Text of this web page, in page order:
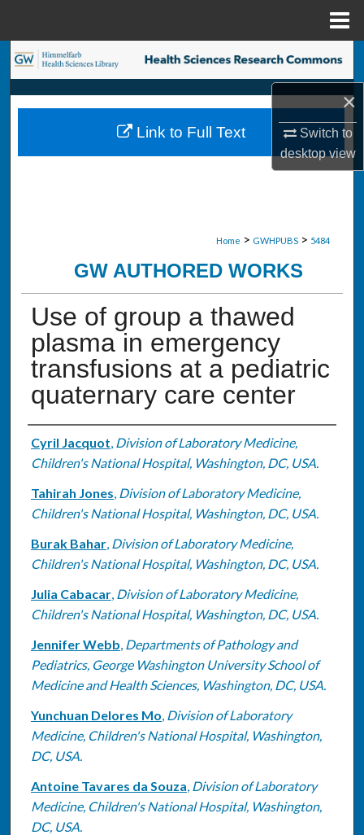
×
Switch to
desktopview
Search
Browse Collections
My Account
Home > GWHPUBS > 5484
GW AUTHORED WORKS
Use of group a thawed
plasma in emergency
transfusions at a pediatric
quaternary care center
Authors
Cyril Jacquot, Division of Laboratory Medicine,
Children's National Hospital, Washington, DC, USA.
Tahirah Jones, Division of Laboratory Medicine,
Children's National Hospital, Washington, DC, USA.
Burak Bahar, Division of Laboratory Medicine,
Children's National Hospital, Washington, DC, USA.
Julia Cabacar, Division of Laboratory Medicine,
Children's National Hospital, Washington, DC, USA.
Jennifer Webb, Departments of Pathology and
Pediatrics, George Washington University School of
Medicine and Health Sciences, Washington, DC, USA.
Yunchuan Delores Mo, Division of Laboratory
Medicine, Children's National Hospital, Washington,
DC, USA.
Antoine Tavares da Souza, Division of Laboratory
Medicine, Children's National Hospital, Washington,
DC, USA.
Link to Full Text